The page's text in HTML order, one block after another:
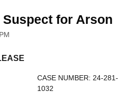
for Arson
CASE NUMBER: 24-281-
1032